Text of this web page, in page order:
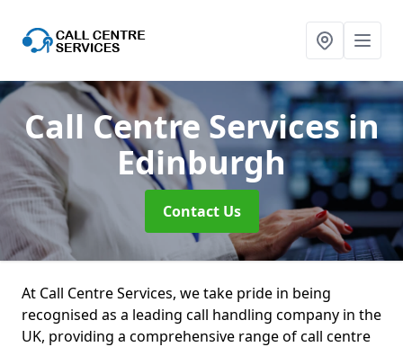
Call Centre Servicesin
Edinburgh
Contact Us
At Call Centre Services, we take pride in being
recognised as a leading call handling company in the
UK, providing a comprehensive range of call centre